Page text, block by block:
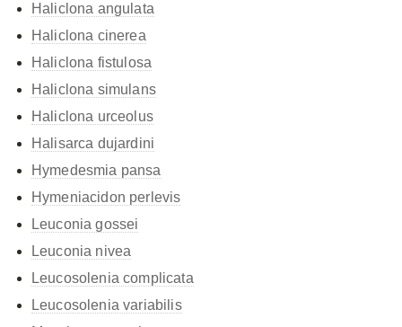
Haliclona angulata
Haliclona cinerea
Haliclona fistulosa
Haliclona simulans
Haliclona urceolus
Halisarca dujardini
Hymedesmia pansa
Hymeniacidon perlevis
Leuconia gossei
Leuconia nivea
Leucosolenia complicata
Leucosolenia variabilis